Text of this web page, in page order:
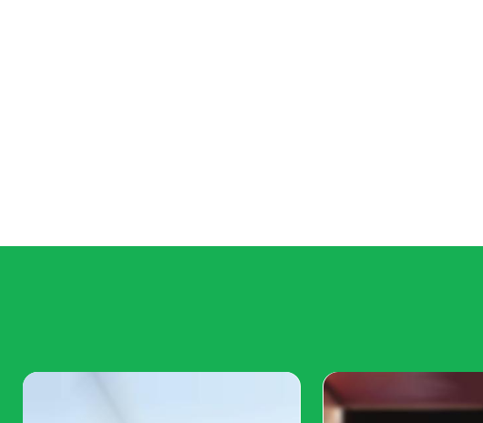
the shelter and was drawn to Mittens. She decided to adopt
some joy back into Mittens' life. At her new home, Mittens
Jane. Mittens became a social media sensation as Jane
adorable photos and videos of her antics. She now has